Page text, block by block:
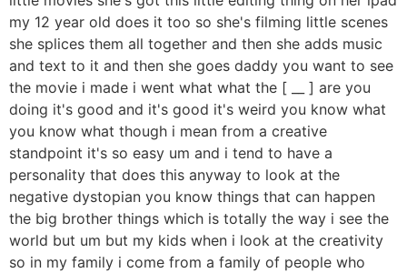
my 12 year old does it too so she's filming little scenes
she splices them all together and then she adds music
and text to it and then she goes daddy you want to see
the movie i made i went what what the [ __ ] are you
doing it's good and it's good it's weird you know what
you know what though i mean from a creative
standpoint it's so easy um and i tend to have a
personality that does this anyway to look at the
negative dystopian you know things that can happen
the big brother things which is totally the way i see the
world but um but my kids when i look at the creativity
so in my family i come from a family of people who